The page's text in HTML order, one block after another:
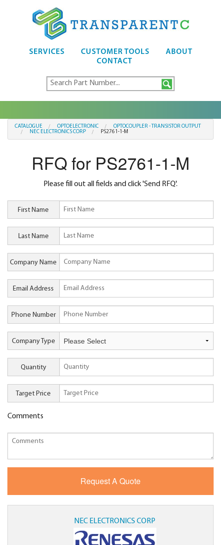
SERVICES CUSTOMER TOOLS
ABOUT
CONTACT
CATALOGUE OPTOELECTRONIC
OPTOCOUPLER - TRANSISTOR OUTPUT
NEC ELECTRONICS CORP
PS2761-1-M
RFQ for PS2761-1-M
Please fill out all fields and click 'Send RFQ'.
First Name
Last Name
Company Name
Email Address
Phone Number
Company Type
Quantity
Target Price
Comments
NEC ELECTRONICS CORP